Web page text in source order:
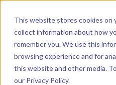
This website stores cookies on
collect information about how
remember you. We use this
browsing experience and for
this website and other media.
our Privacy Policy.
Dyad
Menu
LIBRARY